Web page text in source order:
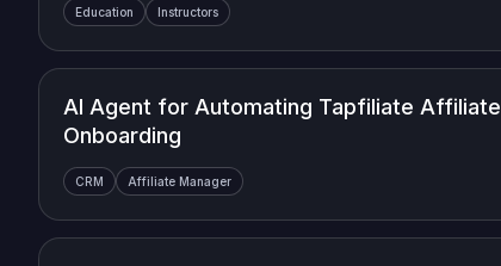
Education Instructors
AI Agent for Automating Tapfiliate Affiliate
Onboarding
CRM Affiliate Manager